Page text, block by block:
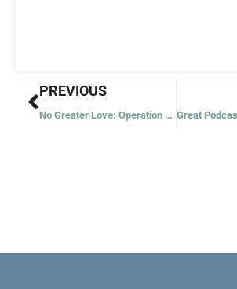
Prev
PREVIOUS
No Greater Love: Operation Pedro Pan